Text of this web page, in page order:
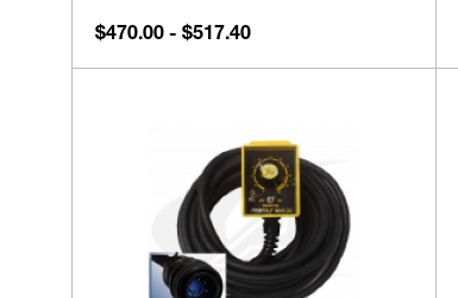
$470.00 - $517.40